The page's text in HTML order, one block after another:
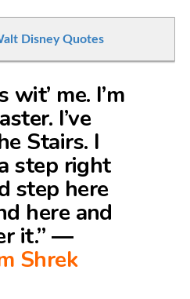
Disney Quotes
wit’ me. I’m
I’ve
Stairs. I
step right
step here
here and
it.” ―
Shrek